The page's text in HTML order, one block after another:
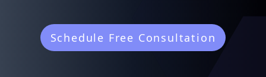
Schedule Free Consultation